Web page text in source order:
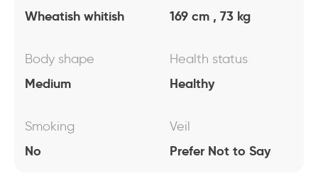
Wheatish whitish 169 cm , 73 kg
Body shape
Medium
Health status
Healthy
Smoking
No
Veil
Prefer Not to Say